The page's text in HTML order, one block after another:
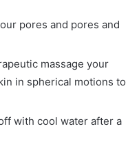
pores and pores and
massage your
in spherical motions to
with cool water after a